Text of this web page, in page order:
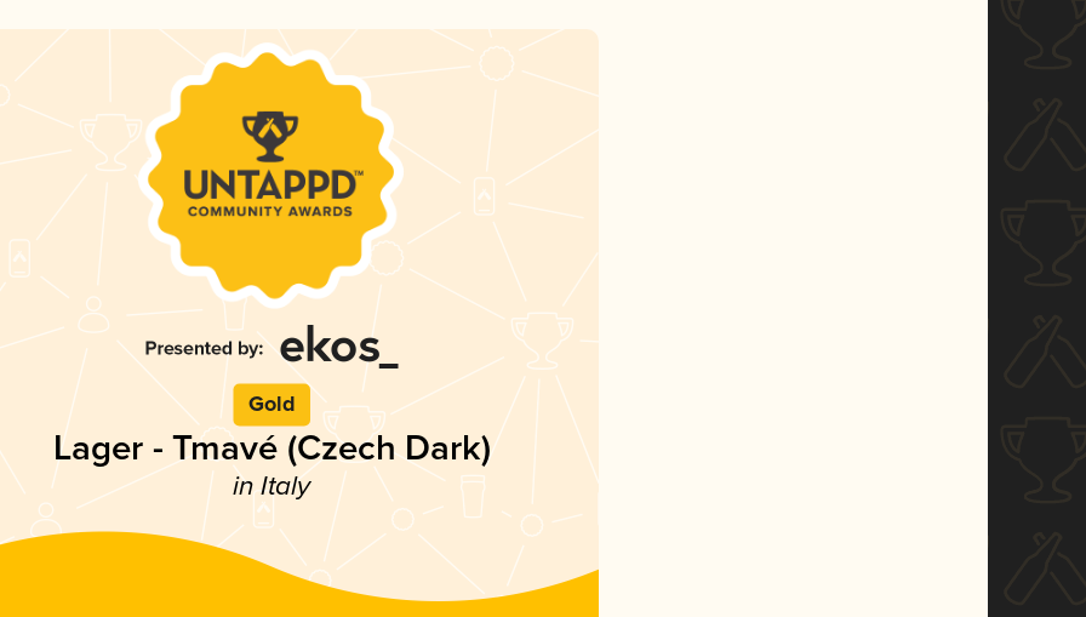
Gold
Lager - Tmavé (Czech Dark)
in Italy